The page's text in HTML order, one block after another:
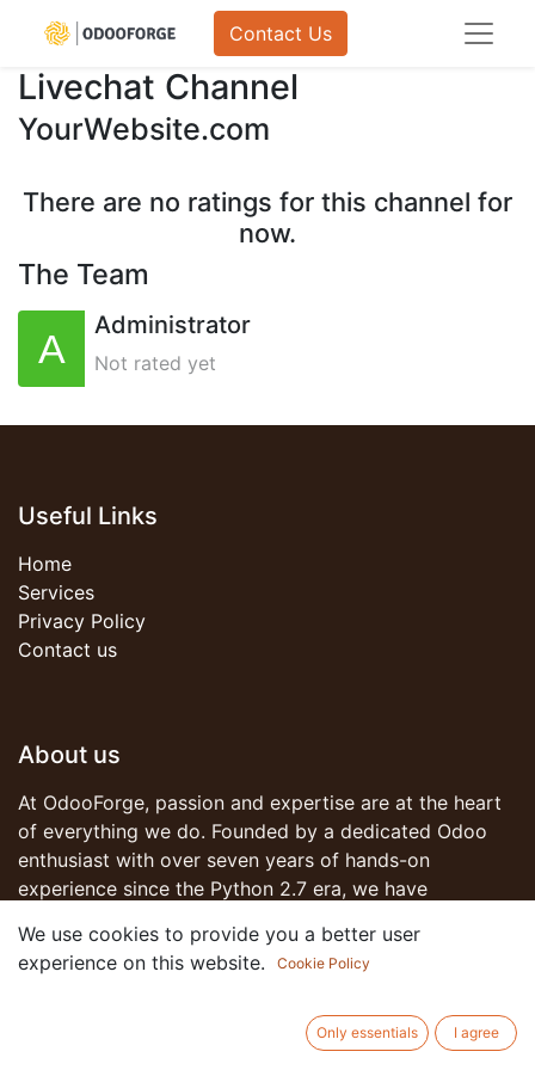
Contact Us
Livechat Channel
YourWebsite.com
There are no ratings for this channel for
now.
The Team
Administrator
Not rated yet
Useful Links
Home
Services
Privacy Policy
Contact us
About us
At OdooForge, passion and expertise are at the heart
of everything we do. Founded by a dedicated Odoo
enthusiast with over seven years of hands-on
experience since the Python 2.7 era, we have
and have been part of that transformative journey.
Join us on this journey as we redefine what's possible
with Odoo. Together, let's forge ahead into a future of
We use cookies to provide you a better user
experience on this website.
Cookie Policy
Only essentials I agree